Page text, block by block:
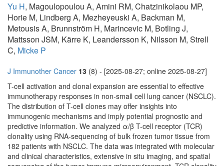
Yu H, Magoulopoulou A, Amini RM, Chatzinikolaou MP,
Horie M, Lindberg A, Mezheyeuski A, Backman M,
Metousis A, Brunnström H, Marincevic M, Botling J,
Mattsson JSM, Kärre K, Leandersson K, Nilsson M, Strell
C, Micke P
J Immunother Cancer 13 (8) - [2025-08-27; online 2025-08-27]
T-cell activation and clonal expansion are essential to effective
immunotherapy responses in non-small cell lung cancer (NSCLC).
The distribution of T-cell clones may offer insights into
immunogenic mechanisms and imply potential prognostic and
predictive information. We analyzed α/β T-cell receptor (TCR)
clonality using RNA-sequencing of bulk frozen tumor tissue from
182 patients with NSCLC. The data was integrated with molecular
and clinical characteristics, extensive in situ imaging, and spatial